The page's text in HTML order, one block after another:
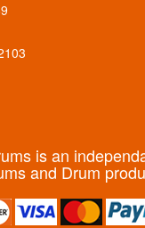
is an
and Drum